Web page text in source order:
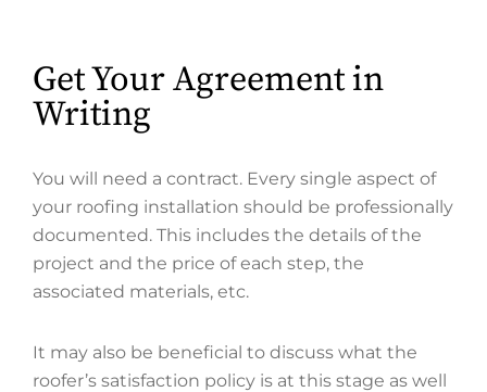
Get Your Agreement in
Writing
You will need a contract. Every single aspect of
your roofing installation should be professionally
documented. This includes the details of the
project and the price of each step, the
associated materials, etc.
It may also be beneficial to discuss what the
roofer’s satisfaction policy is at this stage as well